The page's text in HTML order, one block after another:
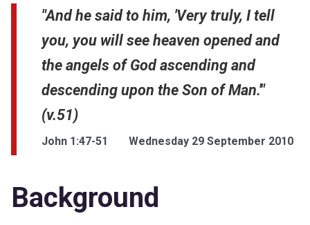
"And he said to him, 'Very truly, I tell
you, you will see heaven opened and
the angels of God ascending and
descending upon the Son of Man.'"
(v.51)
John 1:47-51 Wednesday 29 September 2010
Background